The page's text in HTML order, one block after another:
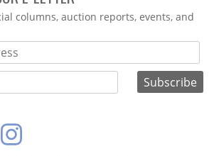
columns, auction reports, events, and